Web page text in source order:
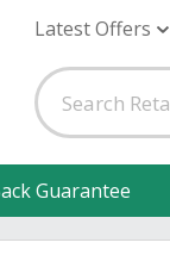
Latest Offers
Guarantee